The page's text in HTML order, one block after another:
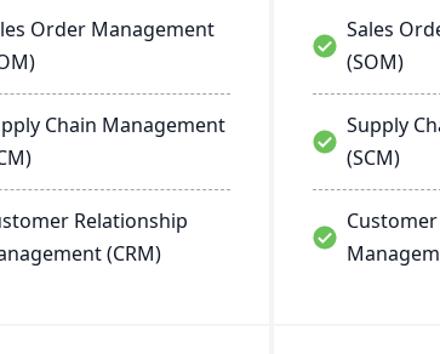
Order Management
Chain Management
Relationship
(CRM)
Sales
(SOM)
Supply
(SCM)